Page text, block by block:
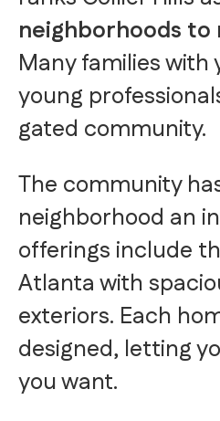
neighborhoods to
Many families
young
gated community.
The community
neighborhood an
offerings include
Atlanta with
exteriors. Each
designed, letting
you want.